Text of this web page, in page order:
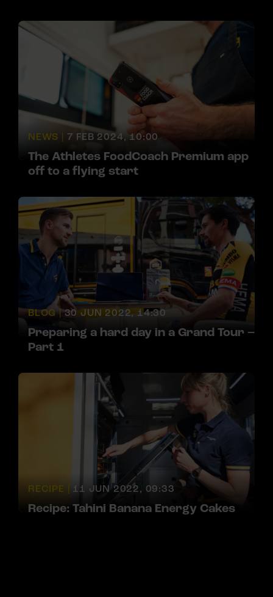
NEWS | 7 FEB 2024, 10:00
The Athletes FoodCoach Premium app
off to a flying start
BLOG | 30 JUN 2022, 14:30
Preparing a hard day in a Grand Tour –
Part 1
RECIPE | 11 JUN 2022, 09:33
Recipe: Tahini Banana Energy Cakes